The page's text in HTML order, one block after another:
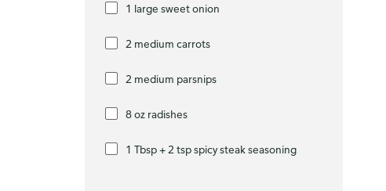
1 large sweet onion
2 medium carrots
2 medium parsnips
8 oz radishes
1 Tbsp + 2 tsp spicy steak seasoning